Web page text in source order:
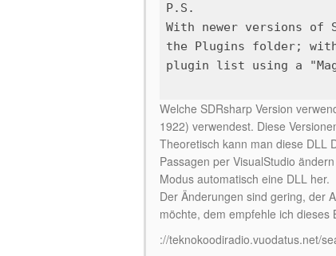
P.S.
With newer versions of
the Plugins folder;
plugin list using a
Welche SDRsharp Version
1922) verwendest. Diese
Theoretisch kann man diese DLL
Passagen per VisualStudio
Modus automatisch eine DLL her.
Der Änderungen sind gering, der
möchte, dem empfehle ich dieses
://teknokoodiradio.vuodatus.net/